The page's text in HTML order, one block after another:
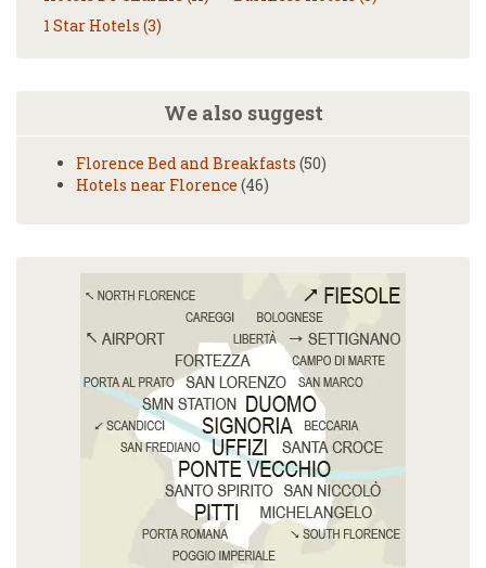
1 Star Hotels (3)
We also suggest
Florence Bed and Breakfasts (50)
Hotels near Florence (46)